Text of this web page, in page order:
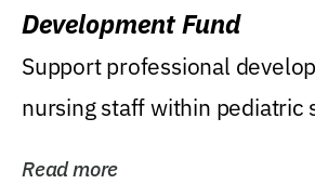
Development Fund
Support professional
nursing staff within pediatric
Read more